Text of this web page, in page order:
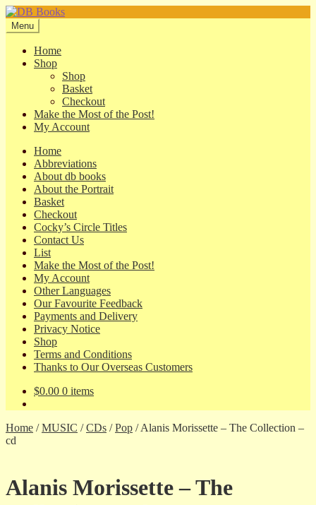
Skip
to
navigation
Skip
to
content
Menu
Home
Shop
Shop
Basket
Checkout
Make the Most of the Post!
My Account
Home
Abbreviations
About db books
About the Portrait
Basket
Checkout
Cocky’s Circle Titles
Contact Us
List
Make the Most of the Post!
My Account
Other Languages
Our Favourite Feedback
Payments and Delivery
Privacy Notice
Shop
Terms and Conditions
Thanks to Our Overseas Customers
$0.00 0 items
Home /MUSIC /CDs /Pop /Alanis Morissette – The Collection –
cd
Alanis Morissette – The